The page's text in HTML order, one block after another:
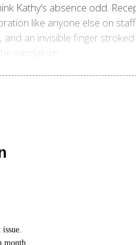
Kathy’s absence odd.
like anyone else on staff.
an invisible finger stroked
vandalism.
month.